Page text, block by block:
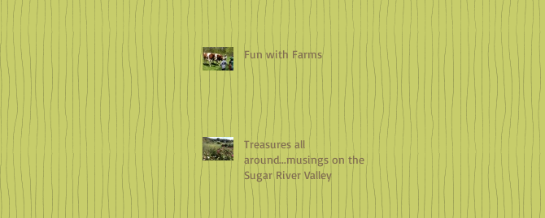
Fun with Farms
Treasures all
around...musings on the
Sugar River Valley